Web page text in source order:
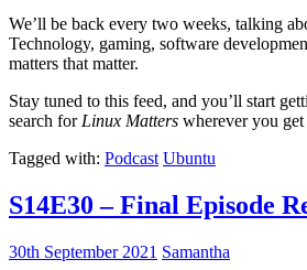
We’ll be back every two weeks, talking
Technology, gaming, software
matters that matter.
Stay tuned to this feed, and you’ll start
search for Linux Matters wherever you
Tagged with: Podcast Ubuntu
S14E30 – Final Episode
30th September 2021 Samantha